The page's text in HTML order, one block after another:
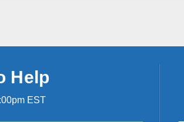
Help
EST